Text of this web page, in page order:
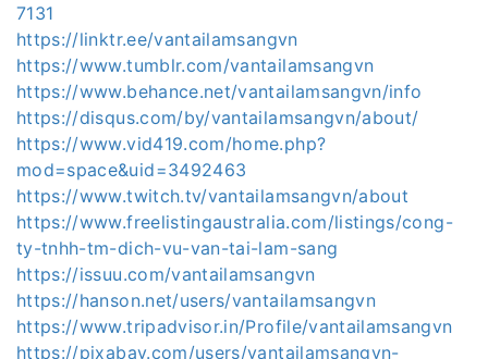
7131
https://linktr.ee/vantailamsangvn
https://www.tumblr.com/vantailamsangvn
https://www.behance.net/vantailamsangvn/info
https://disqus.com/by/vantailamsangvn/about/
https://www.vid419.com/home.php?
mod=space&uid=3492463
https://www.twitch.tv/vantailamsangvn/about
https://www.freelistingaustralia.com/listings/cong-
ty-tnhh-tm-dich-vu-van-tai-lam-sang
https://issuu.com/vantailamsangvn
https://hanson.net/users/vantailamsangvn
https://www.tripadvisor.in/Profile/vantailamsangvn
https://pixabay.com/users/vantailamsangvn-